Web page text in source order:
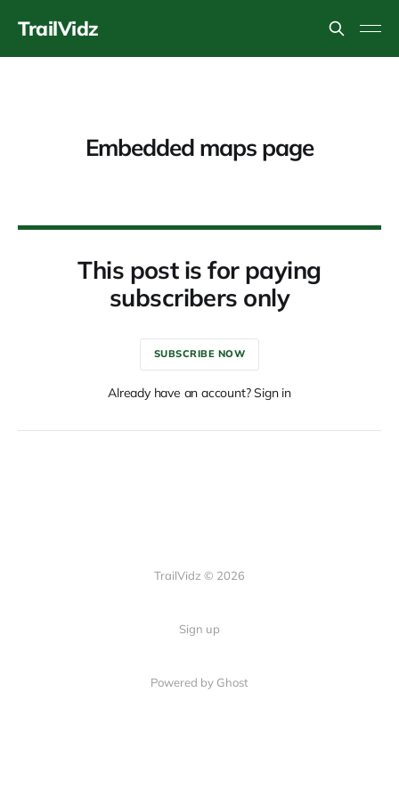
TrailVidz
Embedded maps page
This post is for paying
subscribers only
SUBSCRIBE NOW
Already have an account? Sign in
TrailVidz © 2026
Sign up
Powered by Ghost